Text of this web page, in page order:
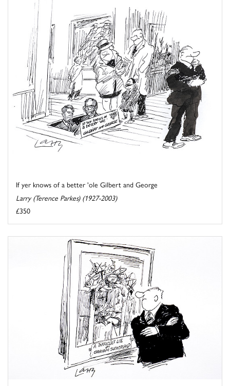
If yer knows of a better 'ole Gilbert and George
Larry (Terence Parkes) (1927-2003)
£350